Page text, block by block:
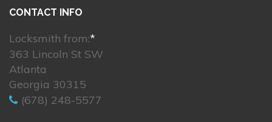
CONTACT INFO
Locksmith from:*
363 Lincoln St SW
Atlanta
Georgia 30315
(678) 248-5577